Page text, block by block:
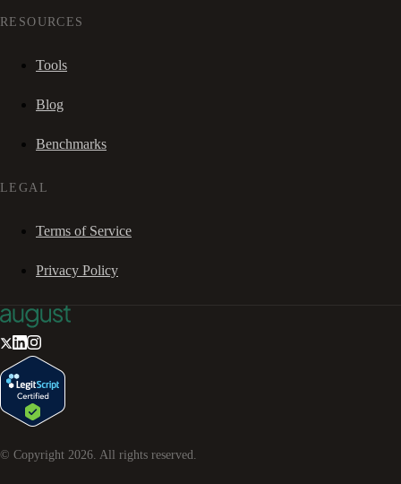
RESOURCES
Tools
Blog
Benchmarks
LEGAL
Terms of Service
Privacy Policy
© Copyright 2026 . All rights reserved.